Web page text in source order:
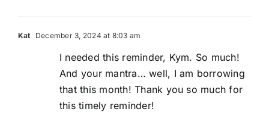
Kat December 3, 2024 at 8:03 am
I needed this reminder, Kym. So much!
And your mantra… well, I am borrowing
that this month! Thank you so much for
this timely reminder!